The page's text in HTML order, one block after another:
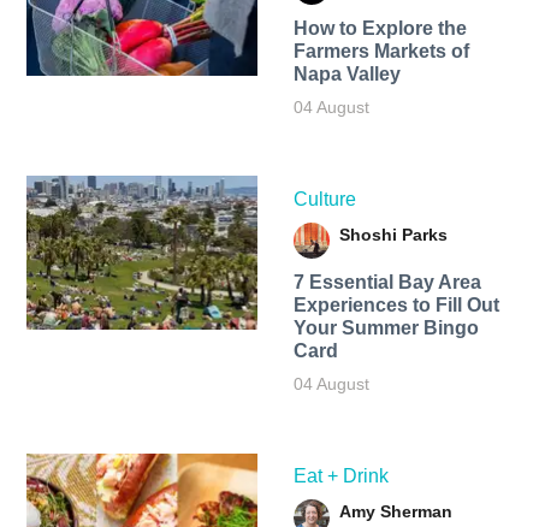
How to Explore the
Farmers Markets of
Napa Valley
04 August
Culture
Shoshi Parks
7 Essential Bay Area
Experiences to Fill Out
Your Summer Bingo
Card
04 August
Eat + Drink
Amy Sherman